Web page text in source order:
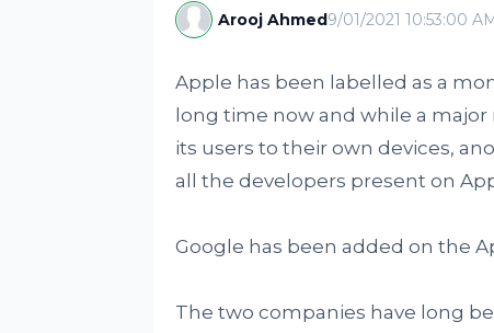
Arooj Ahmed9/01/2021 10:53:00
Apple has been labelled as a
long time now and while a
its users to their own devices,
all the developers present on
Google has been added on the
The two companies have long